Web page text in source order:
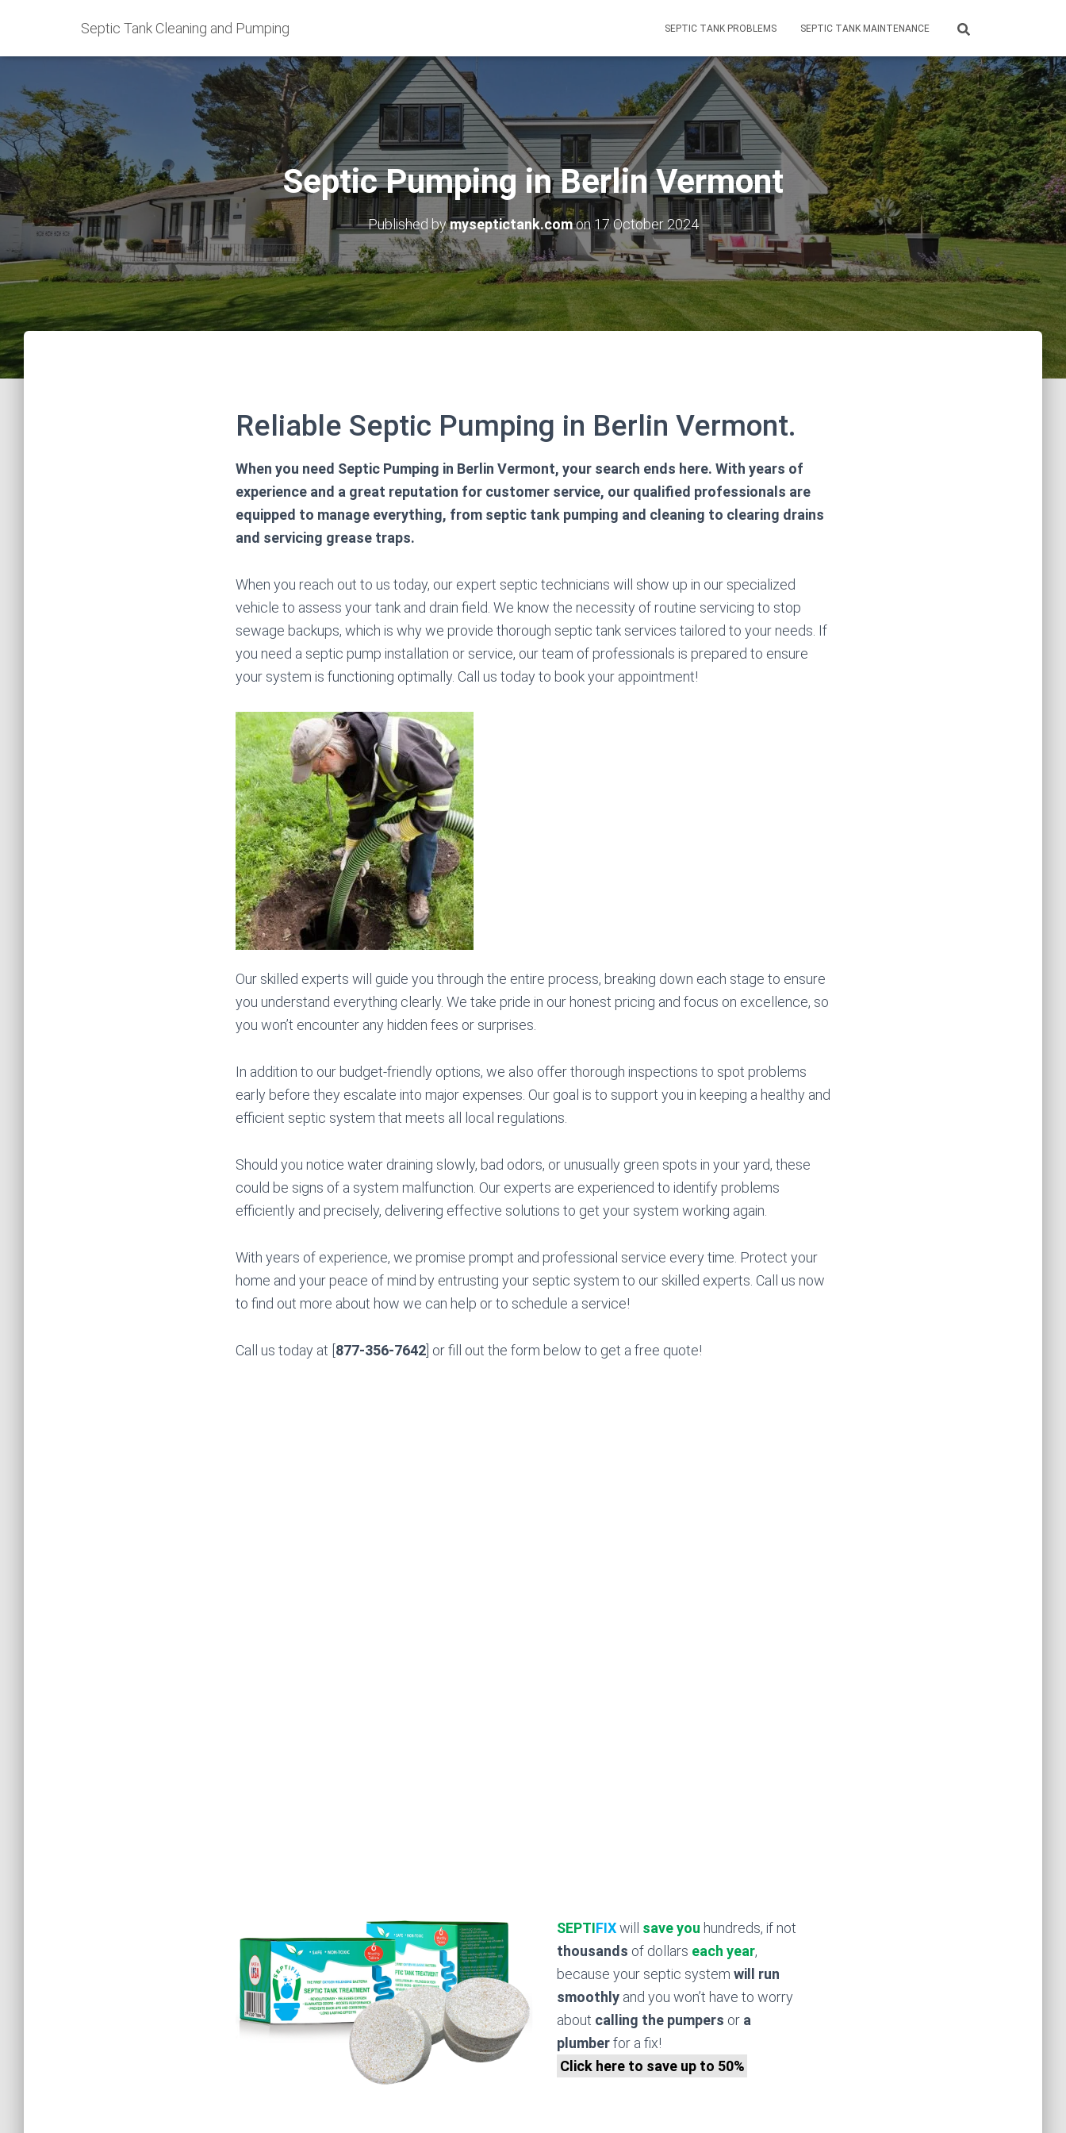
Septic Tank Cleaning and Pumping SEPTIC TANK PROBLEMS SEPTIC TANK MAINTENANCE
Septic Pumping in Berlin Vermont
Published bymyseptictank.comon17 October 2024
Reliable Septic Pumping in Berlin Vermont.
When you need Septic Pumping in Berlin Vermont, your search ends here. With years of
experience and a great reputation for customer service, our qualified professionals are
equipped to manage everything, from septic tank pumping and cleaning to clearing drains
and servicing grease traps.
When you reach out to us today, our expert septic technicians will show up in our specialized
vehicle to assess your tank and drain field. We know the necessity of routine servicing to stop
sewage backups, which is why we provide thorough septic tank services tailored to your needs. If
you need a septic pump installation or service, our team of professionals is prepared to ensure
your system is functioning optimally. Call us today to book your appointment!
Our skilled experts will guide you through the entire process, breaking down each stage to ensure
you understand everything clearly. We take pride in our honest pricing and focus on excellence, so
you won’t encounter any hidden fees or surprises.
In addition to our budget-friendly options, we also offer thorough inspections to spot problems
early before they escalate into major expenses. Our goal is to support you in keeping a healthy and
efficient septic system that meets all local regulations.
Should you notice water draining slowly, bad odors, or unusually green spots in your yard, these
could be signs of a system malfunction. Our experts are experienced to identify problems
efficiently and precisely, delivering effective solutions to get your system working again.
With years of experience, we promise prompt and professional service every time. Protect your
home and your peace of mind by entrusting your septic system to our skilled experts. Call us now
to find out more about how we can help or to schedule a service!
Call us today at [ 877-356-7642 ] or fill out the form below to get a free quote!
SEPTIFIXwill save you hundreds, if not
thousands of dollars each year,
because your septic system will run
smoothly and you won’t have to worry
about calling the pumpers or a
plumberfor a fix!
Click here to save up to 50%